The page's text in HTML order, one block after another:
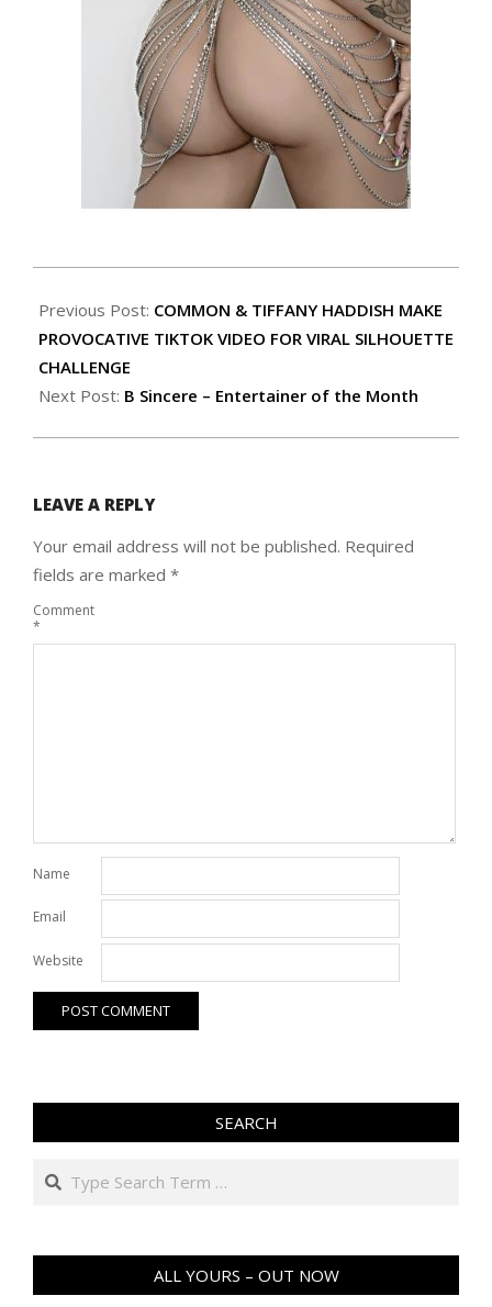
Previous Post: COMMON & TIFFANY HADDISH MAKE
PROVOCATIVE TIKTOK VIDEO FOR VIRAL SILHOUETTE
CHALLENGE
Next Post: B Sincere – Entertainer of the Month
LEAVE A REPLY
Your email address will not be published. Required
fields are marked *
Comment
*
Name
Email
Website
SEARCH
ALL YOURS – OUT NOW